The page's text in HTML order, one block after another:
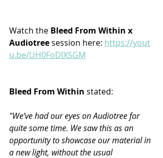
Watch the Bleed From Within x
Audiotree session here: https://yout
u.be/UH0FoDlXSGM
Bleed From Within stated:
"We’ve had our eyes on Audiotree for
quite some time. We saw this as an
opportunity to showcase our material in
a new light, without the usual